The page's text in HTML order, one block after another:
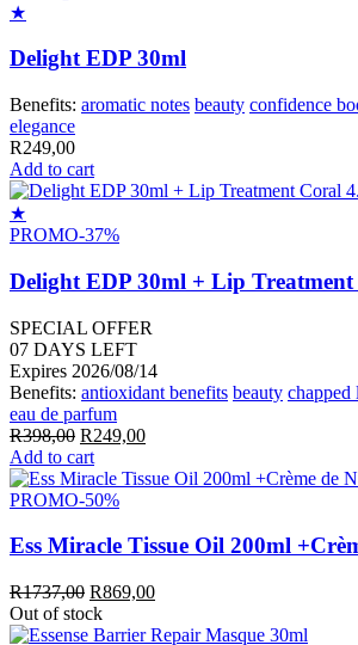
★
Delight EDP 30ml
Benefits: aromatic notes beauty confidence
elegance
R249,00
Add to cart
★
PROMO-37%
Delight EDP 30ml + Lip
SPECIAL OFFER
07 DAYS LEFT
Expires 2026/08/14
Benefits: antioxidant benefits beauty chapped
eau de parfum
R398,00 Original
price
was:
R398,00.
R249,00Current
is:
Add to cart
PROMO-50%
Ess Miracle Tissue Oil 200ml
R1737,00 Original
price
was:
R869,00Current
is:
Out of stock